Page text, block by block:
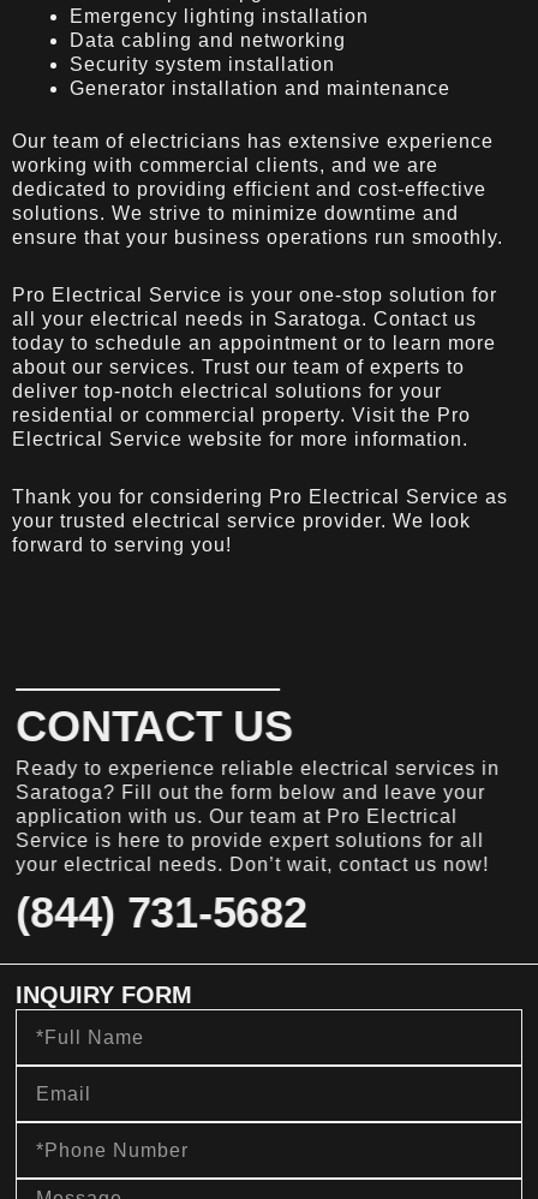
Emergency lighting installation
Data cabling and networking
Security system installation
Generator installation and maintenance
Our team of electricians has extensive experience
working with commercial clients, and we are
dedicated to providing efficient and cost-effective
solutions. We strive to minimize downtime and
ensure that your business operations run smoothly.
Pro Electrical Service is your one-stop solution for
all your electrical needs in Saratoga. Contact us
today to schedule an appointment or to learn more
about our services. Trust our team of experts to
deliver top-notch electrical solutions for your
residential or commercial property. Visit the Pro
Electrical Service website for more information.
Thank you for considering Pro Electrical Service as
your trusted electrical service provider. We look
forward to serving you!
CONTACT US
Ready to experience reliable electrical services in
Saratoga? Fill out the form below and leave your
application with us. Our team at Pro Electrical
Service is here to provide expert solutions for all
your electrical needs. Don’t wait, contact us now!
(844) 731-5682
INQUIRY FORM
Full
Name
Email
Phone
Number
message